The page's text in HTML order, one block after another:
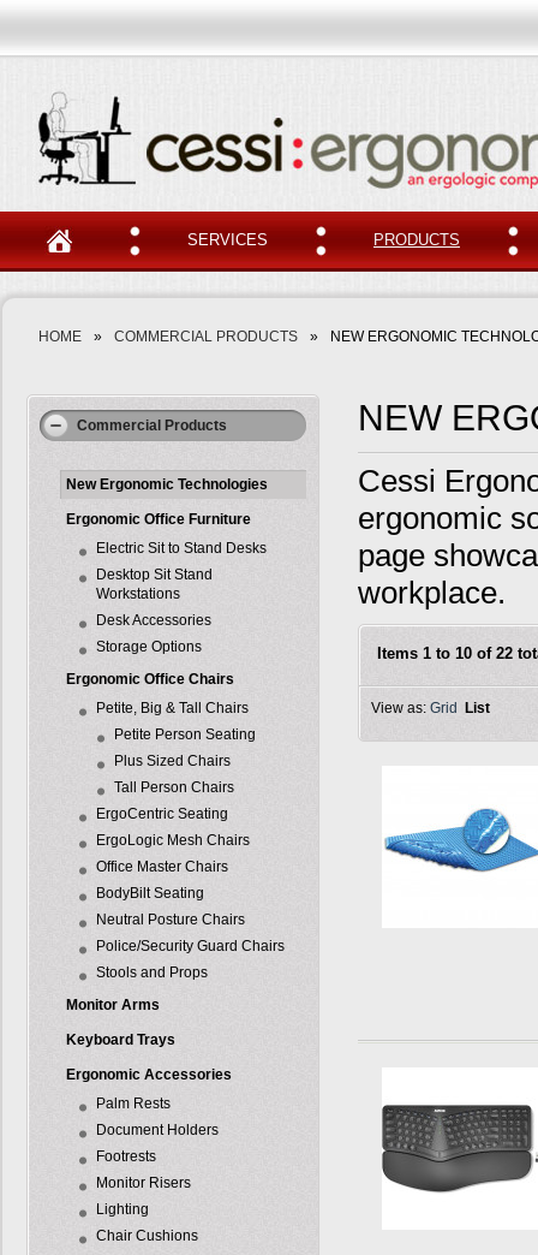
SERVICES PRODUCTS
HOME » COMMERCIAL PRODUCTS » NEW ERGONOMIC
Commercial Products
New Ergonomic Technologies
Ergonomic Office Furniture
Electric Sit to Stand Desks
Desktop Sit Stand
Workstations
Desk Accessories
Storage Options
Ergonomic Office Chairs
Petite, Big & Tall Chairs
Petite Person Seating
Plus Sized Chairs
Tall Person Chairs
ErgoCentric Seating
ErgoLogic Mesh Chairs
Office Master Chairs
BodyBilt Seating
Neutral Posture Chairs
Police/Security Guard Chairs
Stools and Props
Monitor Arms
Keyboard Trays
Ergonomic Accessories
Palm Rests
Document Holders
Footrests
Monitor Risers
Lighting
Chair Cushions
NEW
Cessi
ergonomic
page
workplace.
Items 1 to 10 of 22
View as: Grid List